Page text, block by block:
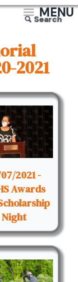
MENU
Search
2021
2021 -
Awards
Night